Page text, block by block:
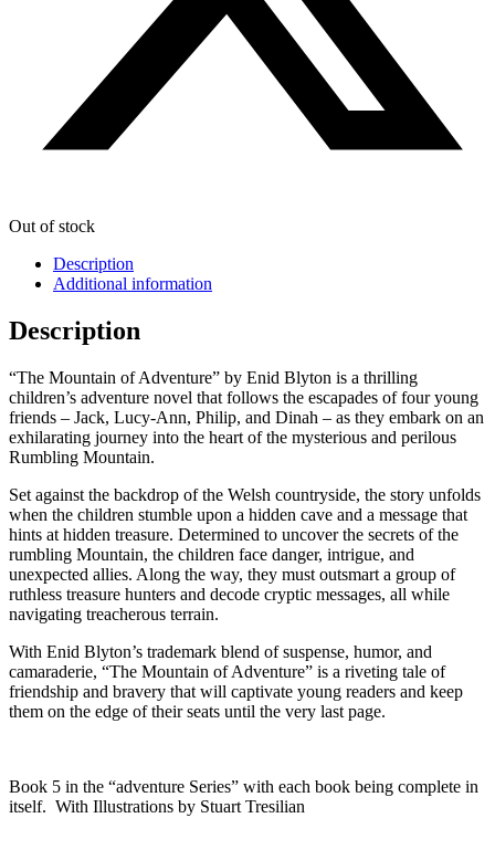
Out of stock
Description
Additional information
Description
“The Mountain of Adventure” by Enid Blyton is a thrilling
children’s adventure novel that follows the escapades of four young
friends – Jack, Lucy-Ann, Philip, and Dinah – as they embark on an
exhilarating journey into the heart of the mysterious and perilous
Rumbling Mountain.
Set against the backdrop of the Welsh countryside, the story unfolds
when the children stumble upon a hidden cave and a message that
hints at hidden treasure. Determined to uncover the secrets of the
rumbling Mountain, the children face danger, intrigue, and
unexpected allies. Along the way, they must outsmart a group of
ruthless treasure hunters and decode cryptic messages, all while
navigating treacherous terrain.
With Enid Blyton’s trademark blend of suspense, humor, and
camaraderie, “The Mountain of Adventure” is a riveting tale of
friendship and bravery that will captivate young readers and keep
them on the edge of their seats until the very last page.
Book 5 in the “adventure Series” with each book being complete in
itself. With Illustrations by Stuart Tresilian